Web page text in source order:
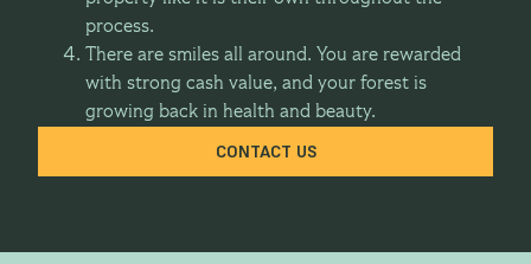
process.
There are smiles all around. You are rewarded
with strong cash value, and your forest is
growing back in health and beauty.
CONTACT US